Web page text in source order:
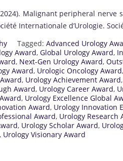
Malignant peripheral
Internationale d’Urologie.
Tagged: Advanced Urology
Award, Global Urology Award,
, Next-Gen Urology Award,
Award, Urologic Oncology Award,
, Urology Achievement Award,
Award, Urology Career Award,
, Urology Excellence Global
Award, Urology Innovation
Award, Urology Research
, Urology Scholar Award,
, Urology Visionary Award